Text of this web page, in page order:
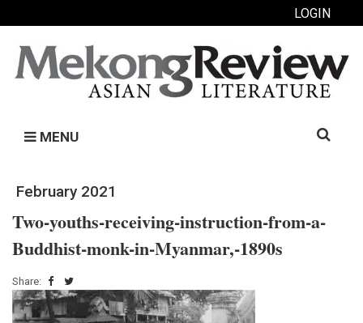
LOGIN
MENU
Search
February 2021
Two-youths-receiving-instruction-from-a-
Buddhist-monk-in-Myanmar,-1890s
Share: